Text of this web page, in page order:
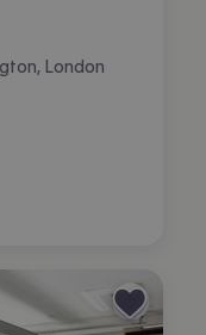
London